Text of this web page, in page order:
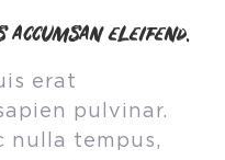
accumsan eleifend.
erat
pulvinar.
nulla tempus,